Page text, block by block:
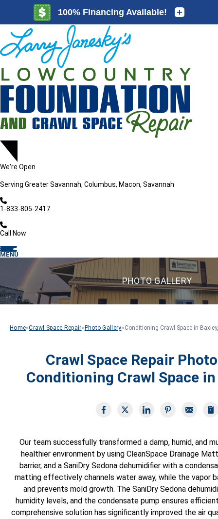
We're Open
Serving Greater Savannah, Columbus, Macon, Savannah
1-833-805-2417
Call Now
MENU
PHOTO GALLERY
Home»Crawl Space Repair» Photo Gallery»Conditioning Crawl Space in
Crawl Space Repair
Conditioning Crawl Space in
Our team successfully transformed a damp, humid, and
healthier environment by using CleanSpace Drainage
barrier, and a SaniDry Sedona dehumidifier with a
matting effectively channels water away, while the vapor
and prevents mold growth. The SaniDry Sedona
humidity levels, and the condensate pump ensures
comprehensive solution has significantly improved the air